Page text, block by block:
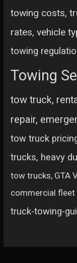
towing costs,
rates, vehicle
towing
Towing
tow truck,
repair,
tow truck
trucks, heavy
tow trucks, GTA
commercial fleet
truck-towing-